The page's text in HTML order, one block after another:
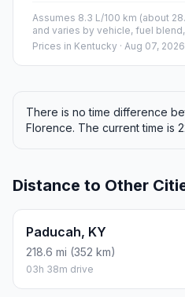
Assumes 8.3 L/100 km (about
and varies by vehicle, fuel
Prices in Kentucky · Aug 07, 2026
There is no time difference
Florence. The current time is
Distance to Other
Paducah, KY
218.6 mi (352 km)
03h 38m drive